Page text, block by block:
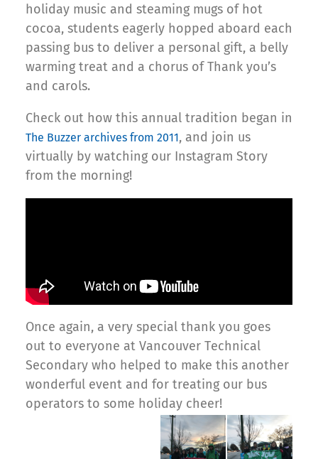
holiday music and steaming mugs of hot
cocoa, students eagerly hopped aboard each
passing bus to deliver a personal gift, a belly
warming treat and a chorus of Thank you’s
and carols.
Check out how this annual tradition began in
The Buzzer archives from 2011, and join us
virtually by watching our Instagram Story
from the morning!
Once again, a very special thank you goes
out to everyone at Vancouver Technical
Secondary who helped to make this another
wonderful event and for treating our bus
operators to some holiday cheer!